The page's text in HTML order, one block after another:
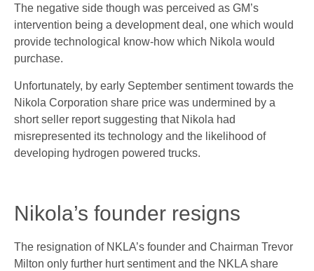
The negative side though was perceived as GM’s
intervention being a development deal, one which would
provide technological know-how which Nikola would
purchase.
Unfortunately, by early September sentiment towards the
Nikola Corporation share price was undermined by a
short seller report suggesting that Nikola had
misrepresented its technology and the likelihood of
developing hydrogen powered trucks.
Nikola’s founder resigns
The resignation of NKLA’s founder and Chairman Trevor
Milton only further hurt sentiment and the NKLA share